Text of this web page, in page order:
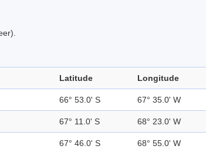
Latitude Longitude
66° 53.0' S 67° 35.0' W
67° 11.0' S 68° 23.0' W
67° 46.0' S 68° 55.0' W